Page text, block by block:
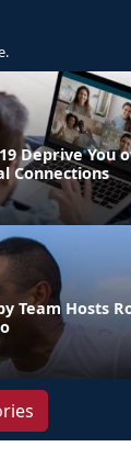
Deprive You
Connections
Team Hosts